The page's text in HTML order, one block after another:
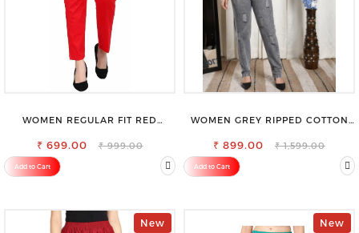
WOMEN REGULAR FIT RED
₹ 699.00 ₹ 999.00
Add to Cart
WOMEN GREY RIPPED COTTON
₹ 899.00 ₹ 1,599.00
Add to Cart
New New